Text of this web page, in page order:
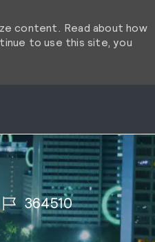
content. Read about how
to use this site, you
Job Id364510